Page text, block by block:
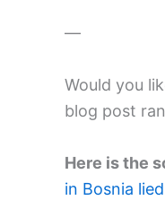
—
Would you
blog post
Here is the
in Bosnia